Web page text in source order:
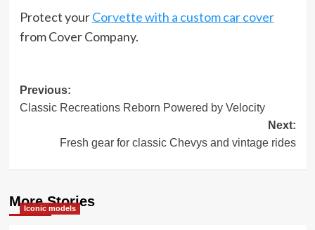
Protect yourCorvette with a custom car cover
from Cover Company.
Post
navigation
Previous:
Classic Recreations Reborn Powered by Velocity
Next:
Fresh gear for classic Chevys and vintage rides
More Stories
Iconic models